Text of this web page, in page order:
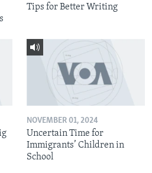
Tips for Better Writing
NOVEMBER 01, 2024
Uncertain Time for
Immigrants’ Children in
School